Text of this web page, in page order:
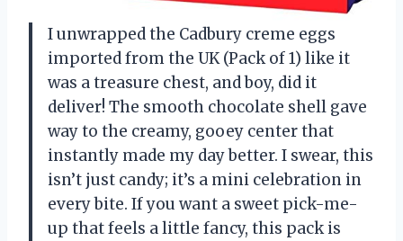
I unwrapped the Cadbury creme eggs
imported from the UK (Pack of 1) like it
was a treasure chest, and boy, did it
deliver! The smooth chocolate shell gave
way to the creamy, gooey center that
instantly made my day better. I swear, this
isn’t just candy; it’s a mini celebration in
every bite. If you want a sweet pick-me-
up that feels a little fancy, this pack is